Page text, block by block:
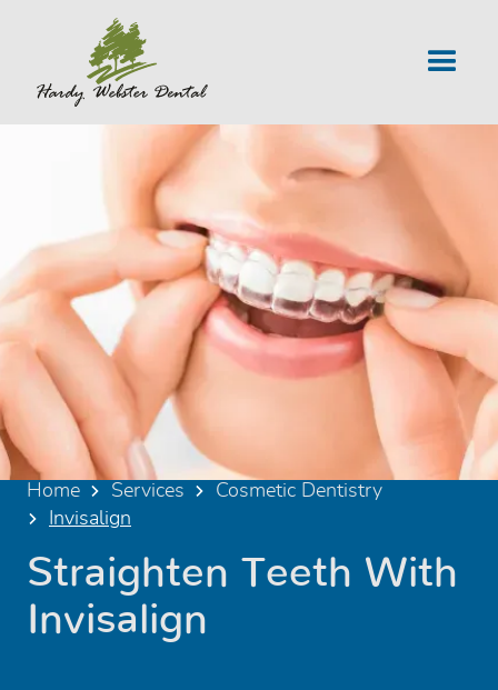
Home Services
Cosmetic Dentistry
Invisalign
Straighten Teeth With
Invisalign